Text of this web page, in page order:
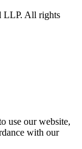
LLP. All rights
use our website,
with our